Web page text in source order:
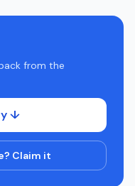
from the
↓
Claim it